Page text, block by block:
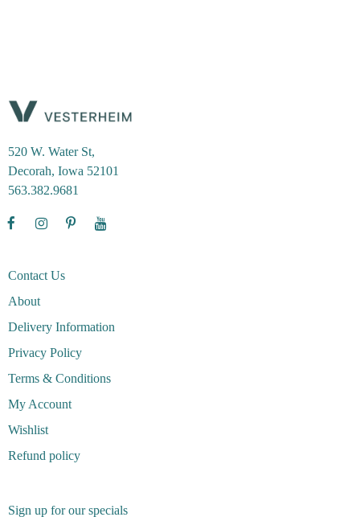
520 W. Water St,
Decorah, Iowa 52101
563.382.9681
Contact Us
About
Delivery Information
Privacy Policy
Terms & Conditions
My Account
Wishlist
Refund policy
Sign up for our specials